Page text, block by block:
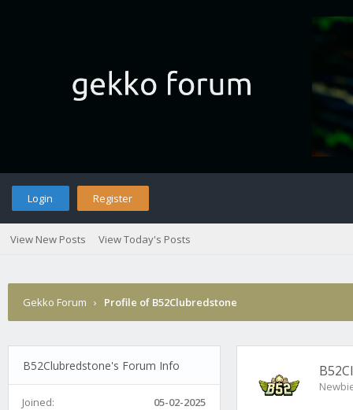
Login Register
View New Posts View Today's Posts
Gekko Forum › Profile of B52Clubredstone
B52Clubredstone's Forum Info
Joined:
05-02-2025